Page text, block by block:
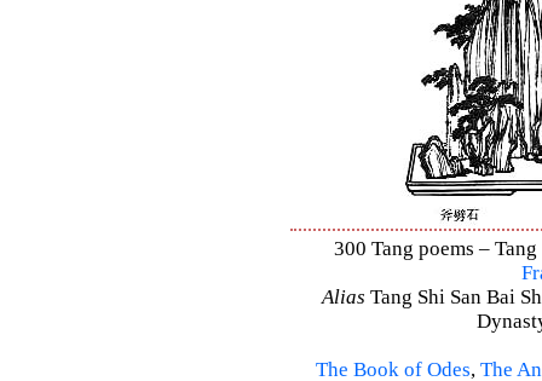
300 Tang poems –
Alias Tang Shi San Bai
The Book of Odes, The